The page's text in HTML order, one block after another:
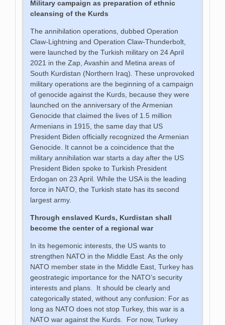
Military campaign as preparation of ethnic
cleansing of the Kurds
The annihilation operations, dubbed Operation
Claw-Lightning and Operation Claw-Thunderbolt,
were launched by the Turkish military on 24 April
2021 in the Zap, Avashin and Metina areas of
South Kurdistan (Northern Iraq). These unprovoked
military operations are the beginning of a campaign
of genocide against the Kurds, because they were
launched on the anniversary of the Armenian
Genocide that claimed the lives of 1.5 million
Armenians in 1915, the same day that US
President Biden officially recognized the Armenian
Genocide. It cannot be a coincidence that the
military annihilation war starts a day after the US
President Biden spoke to Turkish President
Erdogan on 23 April. While the USA is the leading
force in NATO, the Turkish state has its second
largest army.
Through enslaved Kurds, Kurdistan shall
become the center of a regional war
In its hegemonic interests, the US wants to
strengthen NATO in the Middle East. As the only
NATO member state in the Middle East, Turkey has
geostrategic importance for the NATO’s security
interests and plans. It should be clearly and
categorically stated, without any confusion: For as
long as NATO does not stop Turkey, this war is a
NATO war against the Kurds. For now, Turkey